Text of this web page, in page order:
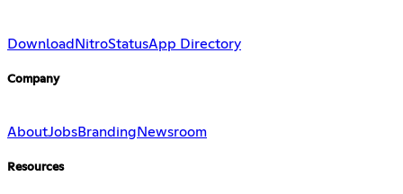
DownloadNitroStatusApp Directory
Company
AboutJobsBranding Newsroom
Resources